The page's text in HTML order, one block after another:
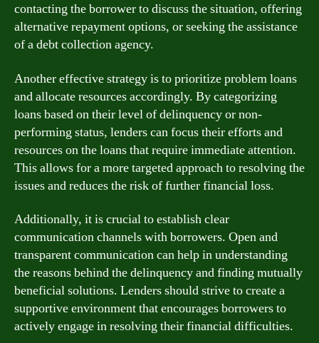
contacting the borrower to discuss the situation, offering
alternative repayment options, or seeking the assistance
of a debt collection agency.
Another effective strategy is to prioritize problem loans
and allocate resources accordingly. By categorizing
loans based on their level of delinquency or non-
performing status, lenders can focus their efforts and
resources on the loans that require immediate attention.
This allows for a more targeted approach to resolving the
issues and reduces the risk of further financial loss.
Additionally, it is crucial to establish clear
communication channels with borrowers. Open and
transparent communication can help in understanding
the reasons behind the delinquency and finding mutually
beneficial solutions. Lenders should strive to create a
supportive environment that encourages borrowers to
actively engage in resolving their financial difficulties.